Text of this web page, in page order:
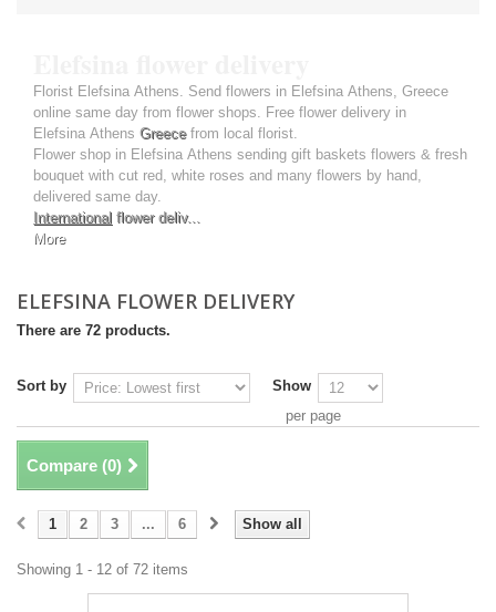
Florist Elefsina Athens. Send flowers in Elefsina Athens, Greece
online same day from flower shops. Free flower delivery in
Elefsina Athens Greecefrom local florist.
Flower shop in Elefsina Athens sending gift baskets flowers & fresh
bouquet with cut red, white roses and many flowers by hand,
delivered same day.
International flower deliv...
More
ELEFSINA FLOWER DELIVERY
There are 72 products.
Sort by
Show
per page
Compare (0)
Show all
1 2 3 ... 6
Showing 1 - 12 of 72 items